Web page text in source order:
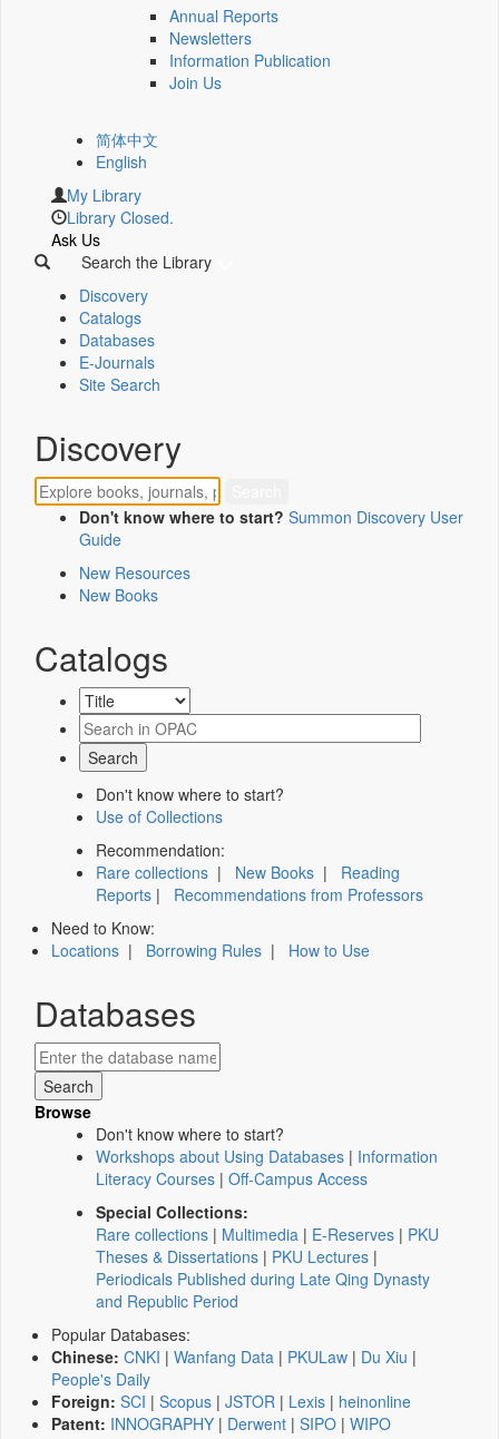
Annual Reports
Newsletters
Information Publication
Join Us
简体中文
English
My Library
Library Closed.
Ask Us
Search the Library
Discovery
Catalogs
Databases
E-Journals
Site Search
Discovery
Don't know where to start? Summon Discovery User
Guide
New Resources
New Books
Catalogs
Don't know where to start?
Use of Collections
Recommendation:
Rare collections | New Books | Reading
Reports | Recommendations from Professors
Need to Know:
Locations | Borrowing Rules | How to Use
Databases
Browse
Don't know where to start?
Workshops about Using Databases | Information
Literacy Courses | Off-Campus Access
Special Collections:
Rare collections | Multimedia | E-Reserves | PKU
Theses & Dissertations | PKU Lectures |
Periodicals Published during Late Qing Dynasty
and Republic Period
Popular Databases:
Chinese: CNKI | Wanfang Data | PKULaw | Du Xiu |
People's Daily
Foreign: SCI | Scopus | JSTOR | Lexis | heinonline
Patent: INNOGRAPHY | Derwent | SIPO | WIPO